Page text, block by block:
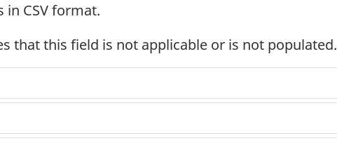
in CSV format.
that this field is not applicable or is not populated.